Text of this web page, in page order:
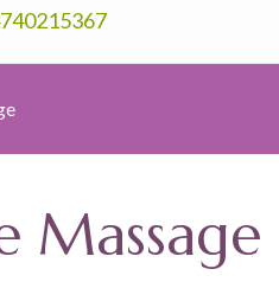
Massage